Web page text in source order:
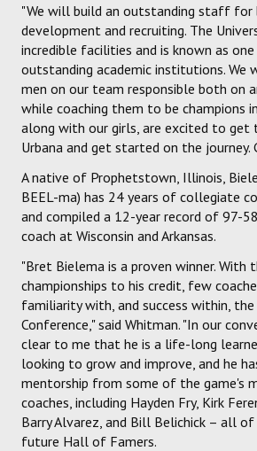
"We will build an outstanding staff for
development and recruiting. The
incredible facilities and is known as
outstanding academic institutions. We
men on our team responsible both on
while coaching them to be champions
along with our girls, are excited to get
Urbana and get started on the journey.
A native of Prophetstown, Illinois,
BEEL-ma) has 24 years of collegiate
and compiled a 12-year record of 97-
coach at Wisconsin and Arkansas.
"Bret Bielema is a proven winner. With
championships to his credit, few
familiarity with, and success within, the
Conference," said Whitman. "In our
clear to me that he is a life-long
looking to grow and improve, and he
mentorship from some of the game's
coaches, including Hayden Fry, Kirk
Barry Alvarez, and Bill Belichick – all
future Hall of Famers.